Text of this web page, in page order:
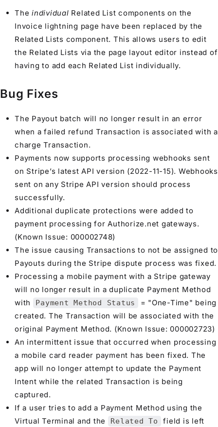
The individual Related List components on the
Invoice lightning page have been replaced by the
Related Lists component. This allows users to edit
the Related Lists via the page layout editor instead of
having to add each Related List individually.
Bug Fixes
The Payout batch will no longer result in an error
when a failed refund Transaction is associated with a
charge Transaction.
Payments now supports processing webhooks sent
on Stripe’s latest API version (2022-11-15). Webhooks
sent on any Stripe API version should process
successfully.
Additional duplicate protections were added to
payment processing for Authorize.net gateways.
(Known Issue: 000002748)
The issue causing Transactions to not be assigned to
Payouts during the Stripe dispute process was fixed.
Processing a mobile payment with a Stripe gateway
will no longer result in a duplicate Payment Method
with
Payment Method Status
= "One-Time" being
created. The Transaction will be associated with the
original Payment Method. (Known Issue: 000002723)
An intermittent issue that occurred when processing
a mobile card reader payment has been fixed. The
app will no longer attempt to update the Payment
Intent while the related Transaction is being
captured.
If a user tries to add a Payment Method using the
Virtual Terminal and the
Related To
field is left